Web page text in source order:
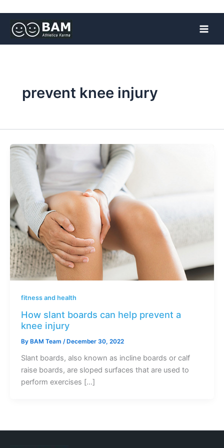
prevent knee injury
fitness and health
How slant boards can help prevent a
knee injury
By BAM Team / December 30, 2022
Slant boards, also known as incline boards or calf
raise boards, are sloped surfaces that are used to
perform exercises […]